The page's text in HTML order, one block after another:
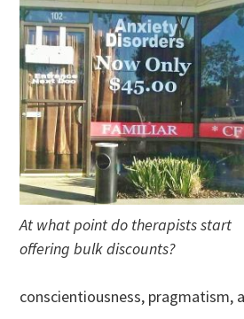
At what point do therapists start
offering bulk discounts?
conscientiousness, pragmatism,